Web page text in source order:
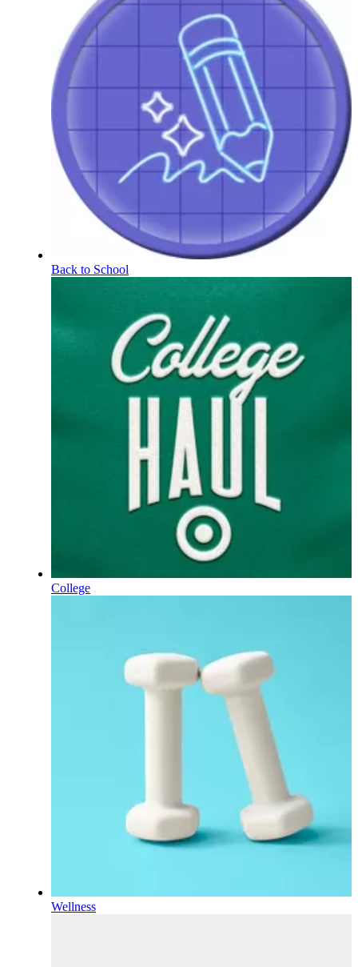
Back to School
College
Wellness